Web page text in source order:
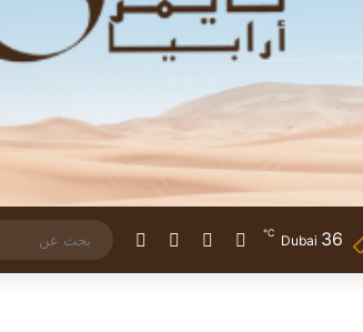
Dubai 36
℃ تسجيل الدخول
مقال عشوائي
إضافة عمود جانبي
الوضع المظلم